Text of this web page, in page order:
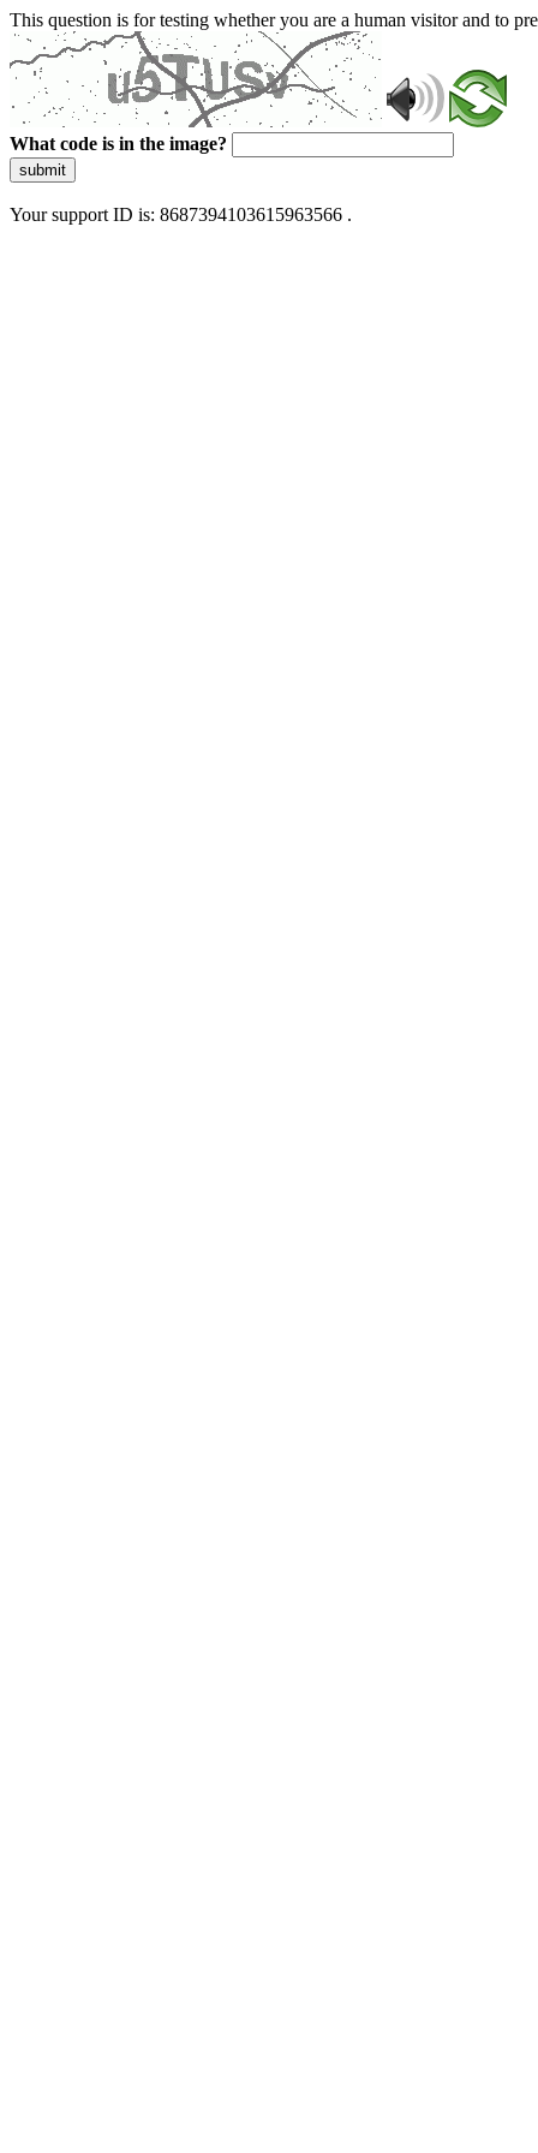
This question is for testing whether you are a human visitor and to
What code is in the image?
submit
Your support ID is: 8687394103615963566 .